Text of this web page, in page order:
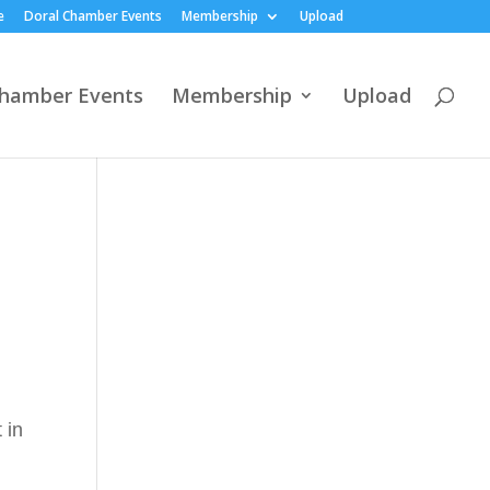
Doral Chamber Events Membership Upload
Events Membership Upload
in